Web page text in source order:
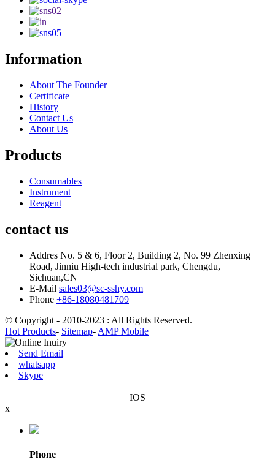
Information
About The Founder
Certificate
History
Contact Us
About Us
Products
Consumables
Instrument
Reagent
contact us
Addres No. 5 & 6, Floor 2, Building 2, No. 99 Zhenxing
Road, Jinniu High-tech industrial park, Chengdu,
Sichuan,CN
E-Mail sales03@sc-sshy.com
Phone +86-18080481709
© Copyright - 2010-2023 : All Rights Reserved.
Hot Products- Sitemap- AMP Mobile
Send Email
whatsapp
Skype
IOS
x
Phone